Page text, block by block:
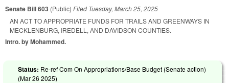
Senate Bill 603 (Public) Filed Tuesday, March 25, 2025
AN ACT TO APPROPRIATE FUNDS FOR TRAILS AND GREENWAYS IN
MECKLENBURG, IREDELL, AND DAVIDSON COUNTIES.
Intro. by Mohammed.
Status: Re-ref Com On Appropriations/Base Budget (Senate action)
(Mar 26 2025)